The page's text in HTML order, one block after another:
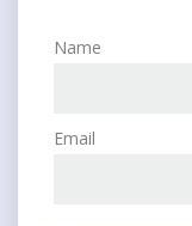
Name
Email